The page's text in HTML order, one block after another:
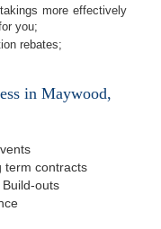
more effectively
you;
rebates;
in Maywood,
term contracts
outs